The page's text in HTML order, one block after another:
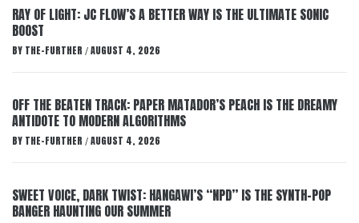
RAY OF LIGHT: JC FLOW’S A BETTER WAY IS THE ULTIMATE SONIC
BOOST
BY THE-FURTHER / AUGUST 4, 2026
OFF THE BEATEN TRACK: PAPER MATADOR’S PEACH IS THE DREAMY
ANTIDOTE TO MODERN ALGORITHMS
BY THE-FURTHER / AUGUST 4, 2026
SWEET VOICE, DARK TWIST: HANGAWI’S “NPD” IS THE SYNTH-POP
BANGER HAUNTING OUR SUMMER